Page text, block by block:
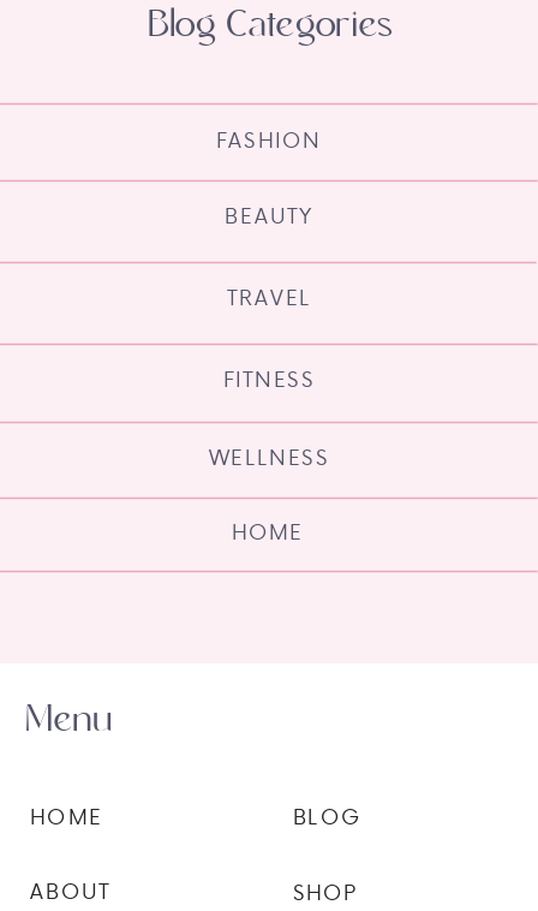
HOME
WELLNESS
FITNESS
TRAVEL
BEAUTY
FASHION
Blog Categories
SHOP
BLOG
ABOUT
HOME
Menu